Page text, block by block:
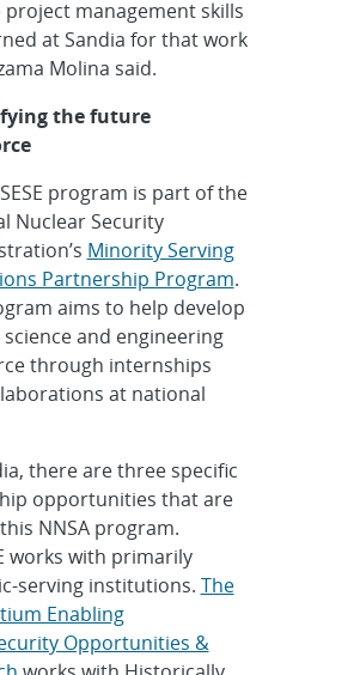
project management skills
at Sandia for that work
Molina said.
the future
program is part of the
Nuclear Security
Minority Serving
Partnership Program.
aims to help develop
and engineering
through internships
at national
there are three specific
opportunities that are
NNSA program.
works with primarily
serving institutions. The
Enabling
Opportunities &